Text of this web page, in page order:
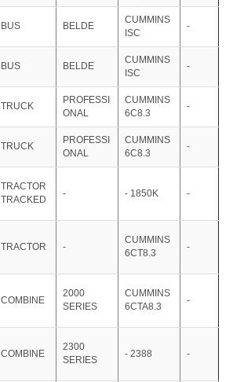
BUS BELDE
CUMMINS
ISC
-
BUS BELDE
CUMMINS
ISC
-
TRUCK
PROFESSI
ONAL
CUMMINS
6C8.3
-
TRUCK
PROFESSI
ONAL
CUMMINS
6C8.3
-
TRACTOR
TRACKED
- - 1850K -
TRACTOR -
CUMMINS
6CT8.3
-
COMBINE
2000
SERIES
CUMMINS
6CTA8.3
-
COMBINE
2300
SERIES
- 2388 -